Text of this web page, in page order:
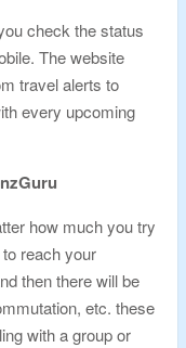
check the status
The website
travel alerts to
every upcoming
how much you try
reach your
then there will be
etc. these
with a group or